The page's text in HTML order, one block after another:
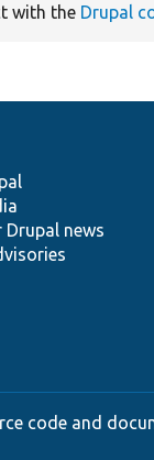
with the Drupal
Drupal news
code and